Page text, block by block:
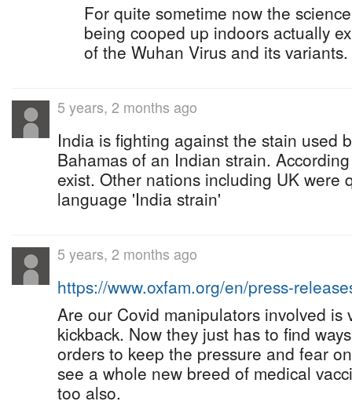
For quite sometime now the
being cooped up indoors actually
of the Wuhan Virus and its variants.
5 years, 2 months ago
India is fighting against the stain used
Bahamas of an Indian strain.
exist. Other nations including UK were
language 'India strain'
5 years, 2 months ago
https://www.oxfam.org/en/press-
Are our Covid manipulators involved is
kickback. Now they just has to find
orders to keep the pressure and fear
see a whole new breed of medical
too also.